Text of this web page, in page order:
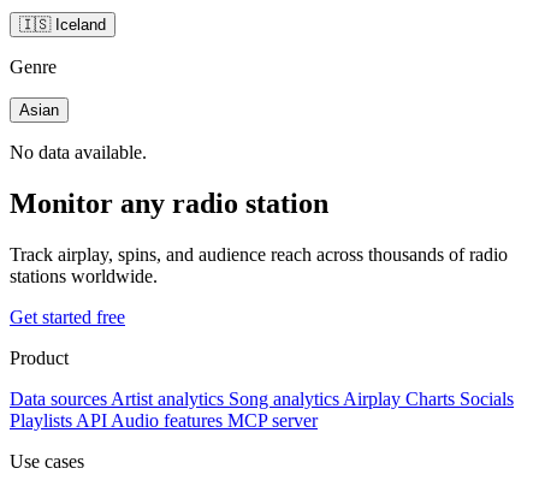
🇮🇸 Iceland
Genre
Asian
No data available.
Monitor any radio station
Track airplay, spins, and audience reach across thousands of radio
stations worldwide.
Get started free
Product
Data sources Artist analytics Song analytics Airplay Charts Socials
Playlists API Audio features MCP server
Use cases